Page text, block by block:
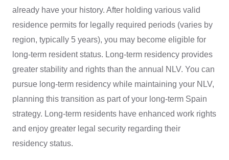
already have your history. After holding various valid
residence permits for legally required periods (varies by
region, typically 5 years), you may become eligible for
long-term resident status. Long-term residency provides
greater stability and rights than the annual NLV. You can
pursue long-term residency while maintaining your NLV,
planning this transition as part of your long-term Spain
strategy. Long-term residents have enhanced work rights
and enjoy greater legal security regarding their
residency status.